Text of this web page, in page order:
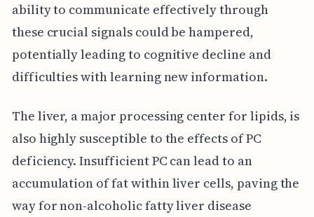
ability to communicate effectively through
these crucial signals could be hampered,
potentially leading to cognitive decline and
difficulties with learning new information.
The liver, a major processing center for lipids, is
also highly susceptible to the effects of PC
deficiency. Insufficient PC can lead to an
accumulation of fat within liver cells, paving the
way for non-alcoholic fatty liver disease